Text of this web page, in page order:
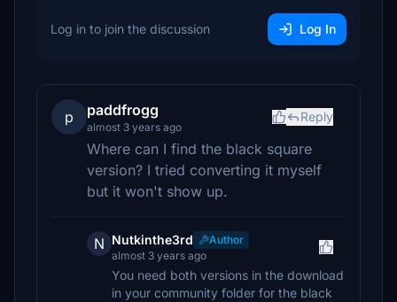
Log in to join the discussion Log In
p paddfrogg
almost 3 years ago
Reply
Where can I find the black square
version? I tried converting it myself
but it won't show up.
N Nutkinthe3rd
Author
almost 3 years ago
You need both versions in the download
in your community folder for the black